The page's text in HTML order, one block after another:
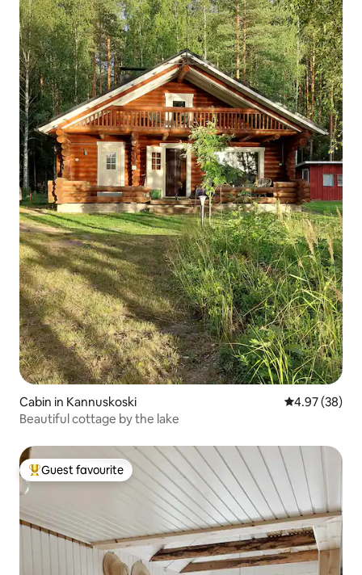
Cabin in Kannuskoski 4.97 out of 5
4.97 (38)
Beautiful cottage by the lake
Top guest favourite
Guest favourite